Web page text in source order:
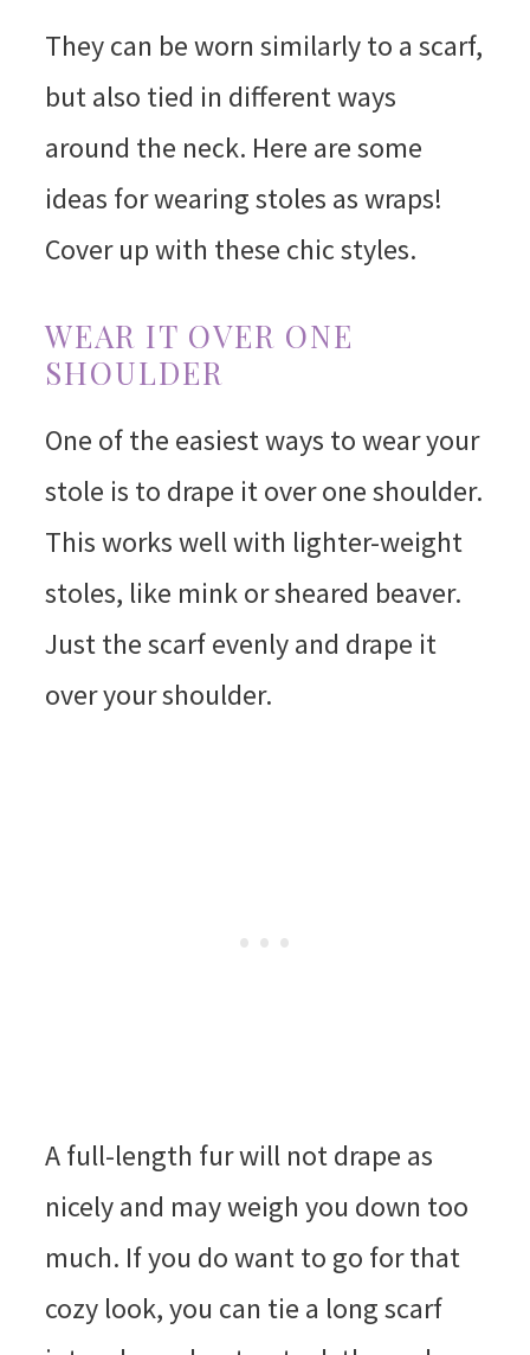
They can be worn similarly to a scarf,
but also tied in different ways
around the neck. Here are some
ideas for wearing stoles as wraps!
Cover up with these chic styles.
WEAR IT OVER ONE
SHOULDER
One of the easiest ways to wear your
stole is to drape it over one shoulder.
This works well with lighter-weight
stoles, like mink or sheared beaver.
Just the scarf evenly and drape it
over your shoulder.
A full-length fur will not drape as
nicely and may weigh you down too
much. If you do want to go for that
cozy look, you can tie a long scarf